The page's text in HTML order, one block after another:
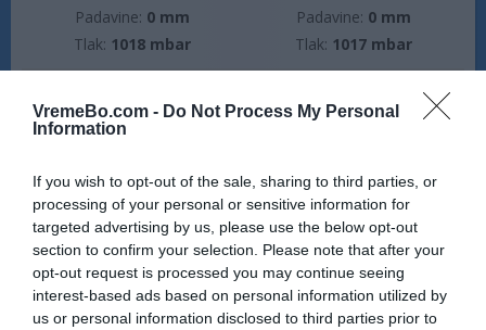
VremeBo.com - Do Not Process My Personal
Information
If you wish to opt-out of the sale, sharing to third parties, or
processing of your personal or sensitive information for
targeted advertising by us, please use the below opt-out
section to confirm your selection. Please note that after your
opt-out request is processed you may continue seeing
interest-based ads based on personal information utilized by
us or personal information disclosed to third parties prior to
Padavine: 0 mm
Tlak: 1018 mbar
Padavine: 0 mm
Tlak: 1017 mbar
pretežno jasno
29 °C
Veter:
10 km/h
Padavine:
0 mm
Tlak:1017 mbar
jasno
28 °C
Veter:
12 km/h
Padavine:
0 mm
Tlak: 1017 mbar